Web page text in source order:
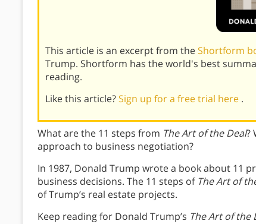
This article is an excerpt from theShortform
Trump. Shortform has the world's best
reading.
Like this article?Sign up for a free trial here .
What are the 11 steps from The Art of the Deal?
approach to business negotiation?
In 1987, Donald Trump wrote a book about 11
business decisions. The 11 steps of The Art of
of Trump’s real estate projects.
Keep reading for Donald Trump’s The Art of the